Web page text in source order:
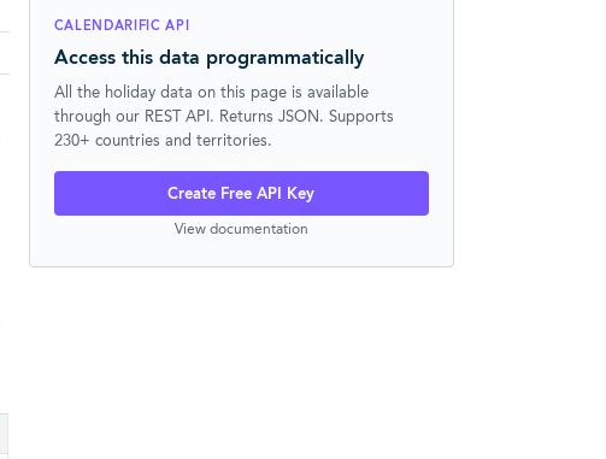
CALENDARIFIC API
Access this data programmatically
All the holiday data on this page is available
through our REST API. Returns JSON. Supports
230+ countries and territories.
Create Free API Key
View documentation